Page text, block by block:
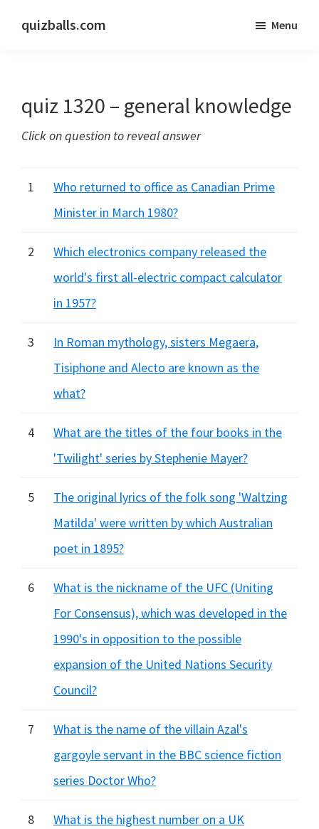
quizballs.com
answers
or
hidden
Menu
quiz 1320 – general knowledge
Click on question to reveal answer
1
Who returned to office as Canadian Prime
Minister in March 1980?
2
Which electronics company released the
world's first all-electric compact calculator
in 1957?
3
In Roman mythology, sisters Megaera,
Tisiphone and Alecto are known as the
what?
4
What are the titles of the four books in the
'Twilight' series by Stephenie Mayer?
5
The original lyrics of the folk song 'Waltzing
Matilda' were written by which Australian
poet in 1895?
6
What is the nickname of the UFC (Uniting
For Consensus), which was developed in the
1990's in opposition to the possible
expansion of the United Nations Security
Council?
7
What is the name of the villain Azal's
gargoyle servant in the BBC science fiction
series Doctor Who?
8
What is the highest number on a UK